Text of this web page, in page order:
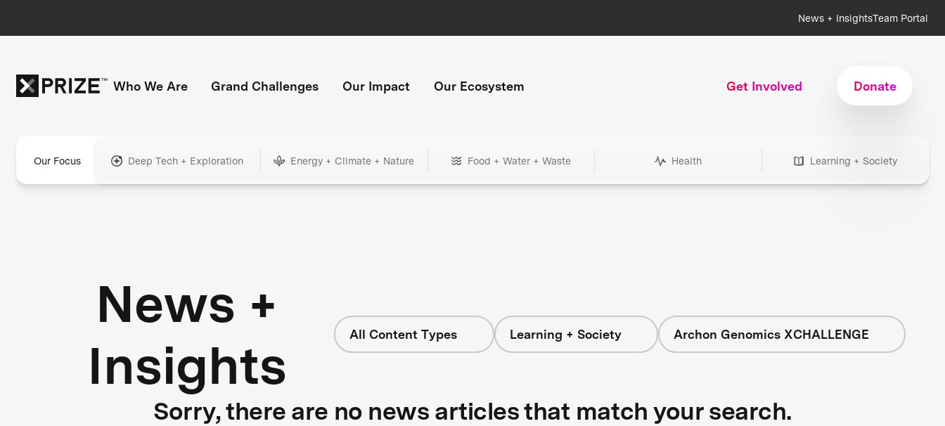
News + InsightsTeam Portal
Who We Are Grand Challenges Our Impact Our Ecosystem Get Involved Donate
Our Focus Deep Tech + Exploration Energy + Climate + Nature Food + Water + Waste Health Learning + Society
News +
Insights
All Content Types Learning + Society Archon Genomics XCHALLENGE
Sorry, there are no news articles that match your search.